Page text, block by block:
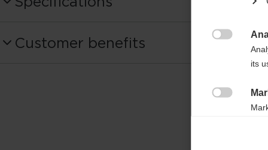
OZ11225
Customer benefits
its